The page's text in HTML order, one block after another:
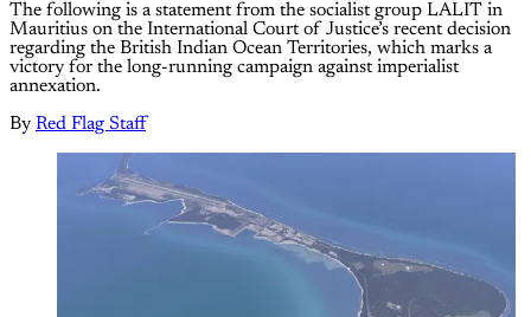
The following is a statement from the socialist group LALIT in
Mauritius on the International Court of Justice’s recent decision
regarding the British Indian Ocean Territories, which marks a
victory for the long-running campaign against imperialist
annexation.
By Red Flag Staff